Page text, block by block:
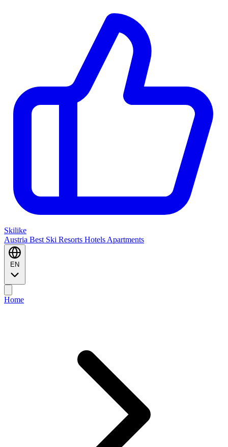
Skilike
Austria Best Ski Resorts Hotels Apartments
EN
Home